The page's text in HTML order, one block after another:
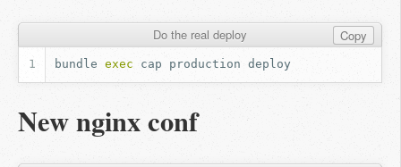
Do the real deploy Copy
bundle exec cap production
New nginx conf